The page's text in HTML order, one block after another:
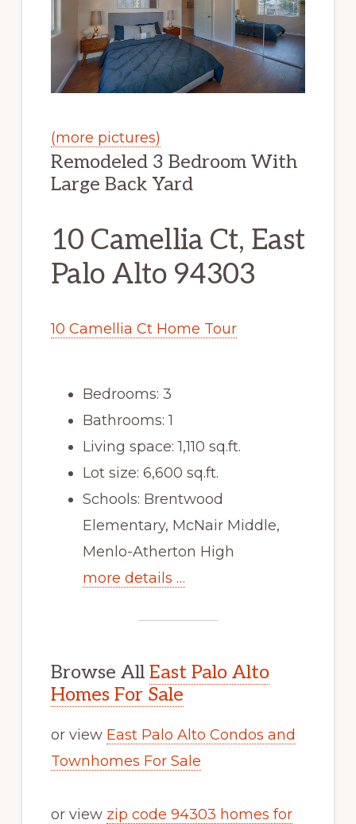
(more pictures)
Remodeled 3 Bedroom With
Large Back Yard
10 Camellia Ct, East
Palo Alto 94303
10 Camellia Ct Home Tour
Bedrooms: 3
Bathrooms: 1
Living space: 1,110 sq.ft.
Lot size: 6,600 sq.ft.
Schools: Brentwood
Elementary, McNair Middle,
Menlo-Atherton High
more details …
Browse All East Palo Alto
Homes For Sale
or view East Palo Alto Condos and
Townhomes For Sale
or view zip code 94303 homes for